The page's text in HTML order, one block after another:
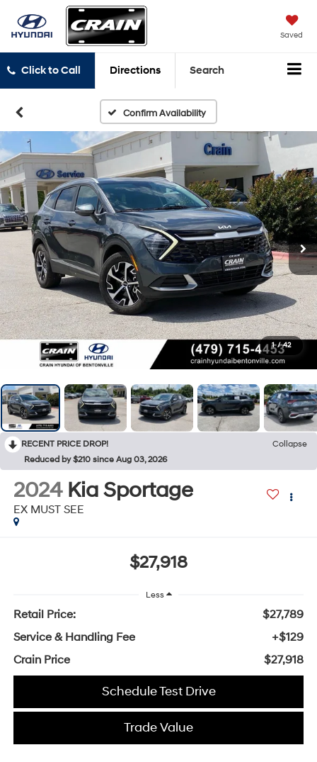
Saved
Click to Call Directions Search
Confirm Availability
1 / 42
RECENT PRICE DROP!
Collapse
Reduced by $210 since Aug 03, 2026
2024 Kia Sportage
EX MUST SEE
$27,918
Less
Retail Price:
$27,789
Service & Handling Fee
+$129
Crain Price
$27,918
Schedule Test Drive
Trade Value